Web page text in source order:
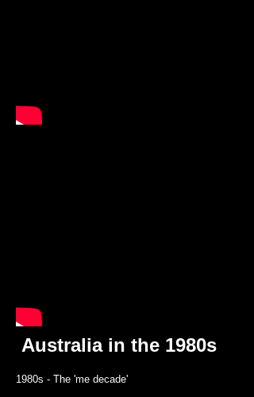
Australia in the 1980s
1980s - The 'me decade'